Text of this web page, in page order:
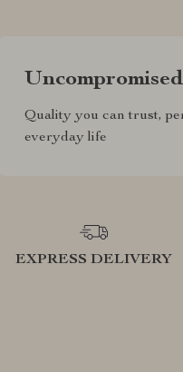
Quality you can trust,
everyday life
EXPRESS DELIVERY